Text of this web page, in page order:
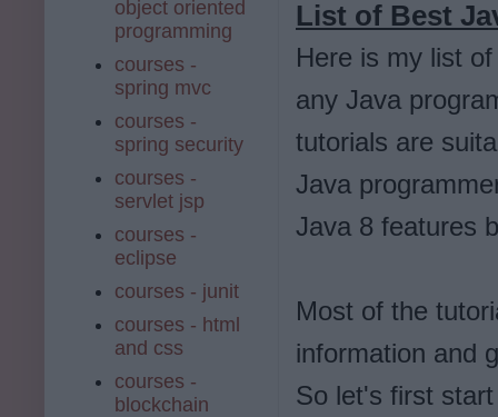
List of Best
Here is my list
any Java
tutorials are
Java
Java 8 features
Most of the
information and
So let's first
object oriented
programming
courses -
spring mvc
courses -
spring security
courses -
servlet jsp
courses -
eclipse
courses - junit
courses - html
and css
courses -
blockchain